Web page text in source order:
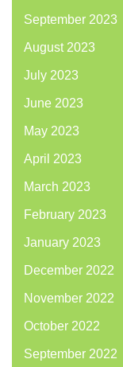
September 2023
August 2023
July 2023
June 2023
May 2023
April 2023
March 2023
February 2023
January 2023
December 2022
November 2022
October 2022
September 2022